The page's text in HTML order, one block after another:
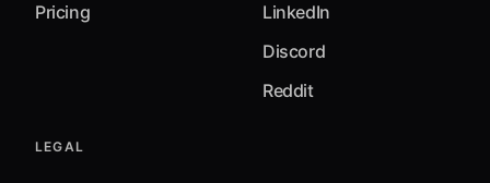
Pricing
LinkedIn
Discord
Reddit
LEGAL